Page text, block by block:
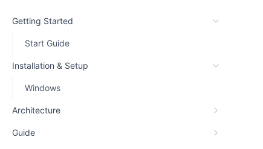
Getting Started
Start Guide
Installation & Setup
Windows
Architecture
Guide